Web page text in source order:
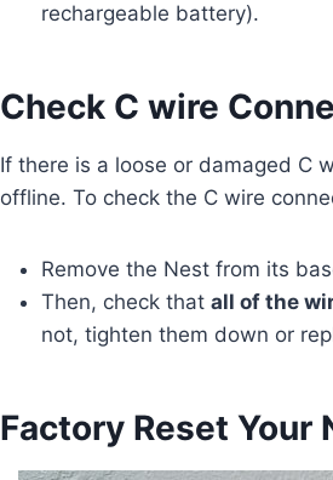
rechargeable battery).
Check C wire
If there is a loose or damaged C
offline. To check the C wire
Remove the Nest from its
Then, check that all of the
not, tighten them down or
Factory Reset